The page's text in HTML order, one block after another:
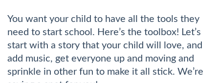
You want your child to have all the tools they
need to start school. Here’s the toolbox! Let’s
start with a story that your child will love, and
add music, get everyone up and moving and
sprinkle in other fun to make it all stick. We’re